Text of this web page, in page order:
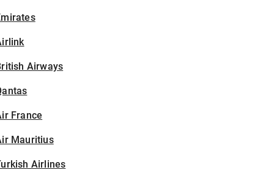
Airways
France
Mauritius
Airlines